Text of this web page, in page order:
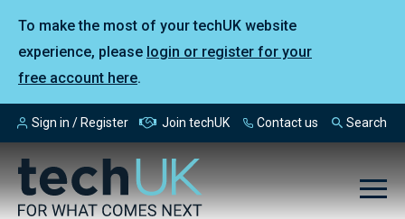
To make the most of your techUK website
experience, please login or register for your
free account here.
Sign in / Register Join techUK Contact us Search